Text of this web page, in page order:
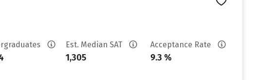
Est. Median SAT
1,305
Acceptance Rate
9.3 %